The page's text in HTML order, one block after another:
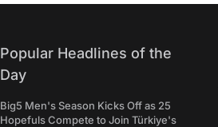
Popular Headlines of the
Day
Big5 Men's Season Kicks Off as 25
Hopefuls Compete to Join Türkiye's